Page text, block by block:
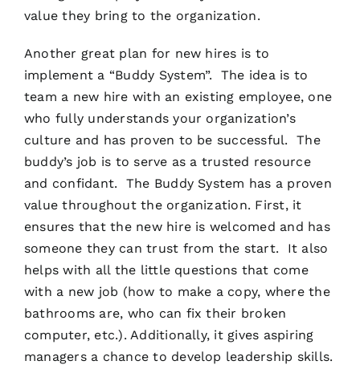
value they bring to the organization.
Another great plan for new hires is to
implement a “Buddy System”. The idea is to
team a new hire with an existing employee, one
who fully understands your organization’s
culture and has proven to be successful. The
buddy’s job is to serve as a trusted resource
and confidant. The Buddy System has a proven
value throughout the organization. First, it
ensures that the new hire is welcomed and has
someone they can trust from the start. It also
helps with all the little questions that come
with a new job (how to make a copy, where the
bathrooms are, who can fix their broken
computer, etc.). Additionally, it gives aspiring
managers a chance to develop leadership skills.